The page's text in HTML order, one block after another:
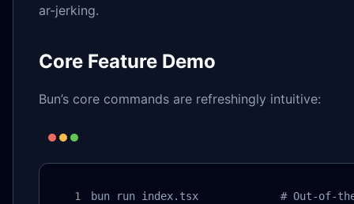
ar-jerking.
Core Feature Demo
Bun’s core commands are refreshingly intuitive:
bun run index.tsx             # Out-of-the-